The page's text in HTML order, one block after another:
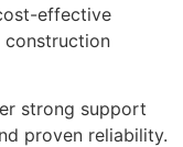
effective
construction
strong support
proven reliability.